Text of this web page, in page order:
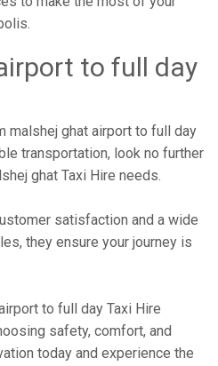
to full day
malshej ghat airport to full day
transportation, look no further
ghat Taxi Hire needs.
satisfaction and a wide
they ensure your journey is
to full day Taxi Hire
safety, comfort, and
today and experience the